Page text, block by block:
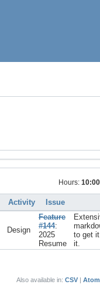
Hours: 10:00
Activity Issue
Design
Feature
#144:
2025
Resume
to get
it.
Also available in: CSV Atom